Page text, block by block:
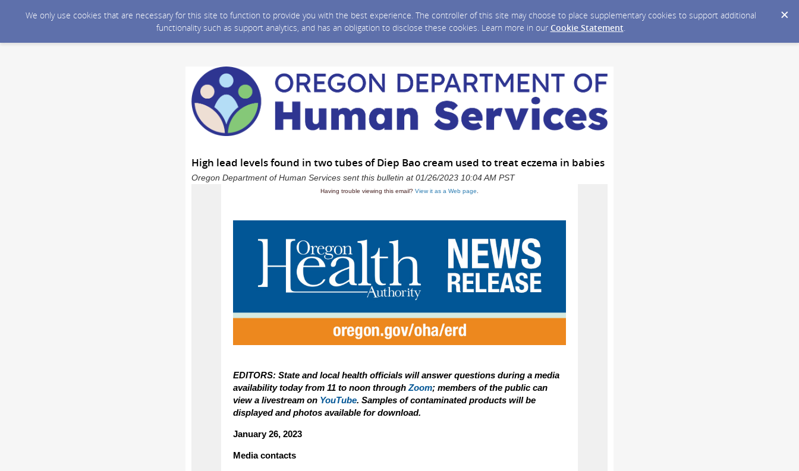
We only use cookies that are necessary for this site to function to provide you with the best experience. The controller of this site may choose to place supplementary cookies to support additional
functionality such as support analytics, and has an obligation to disclose these cookies. Learn more in our Cookie Statement.
High lead levels found in two tubes of Diep Bao cream used to treat eczema in babies
Oregon Department of Human Services sent this bulletin at 01/26/2023 10:04 AM PST
Having trouble viewing this email? View it as a Web page
EDITORS: State and local health officials will answer questions during a media
availability today from 11 to noon through Zoom; members of the public can
view a livestream on YouTube. Samples of contaminated products will be
displayed and photos available for download.
January 26, 2023
Media contacts